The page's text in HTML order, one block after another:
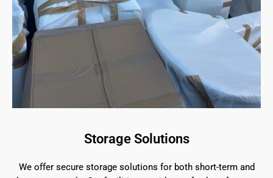
Storage Solutions
We offer secure storage solutions for both short-term and